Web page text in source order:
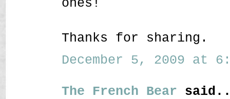
ones!
Thanks for sharing.
December 5, 2009 at
The French Bear